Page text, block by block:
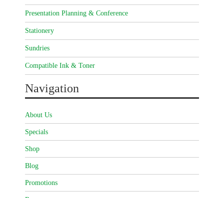
Presentation Planning & Conference
Stationery
Sundries
Compatible Ink & Toner
Navigation
About Us
Specials
Shop
Blog
Promotions